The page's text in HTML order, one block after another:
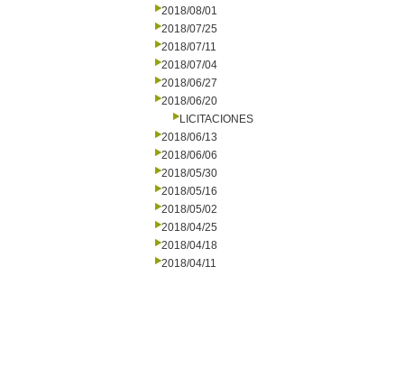
2018/08/01
2018/07/25
2018/07/11
2018/07/04
2018/06/27
2018/06/20
LICITACIONES
2018/06/13
2018/06/06
2018/05/30
2018/05/16
2018/05/02
2018/04/25
2018/04/18
2018/04/11